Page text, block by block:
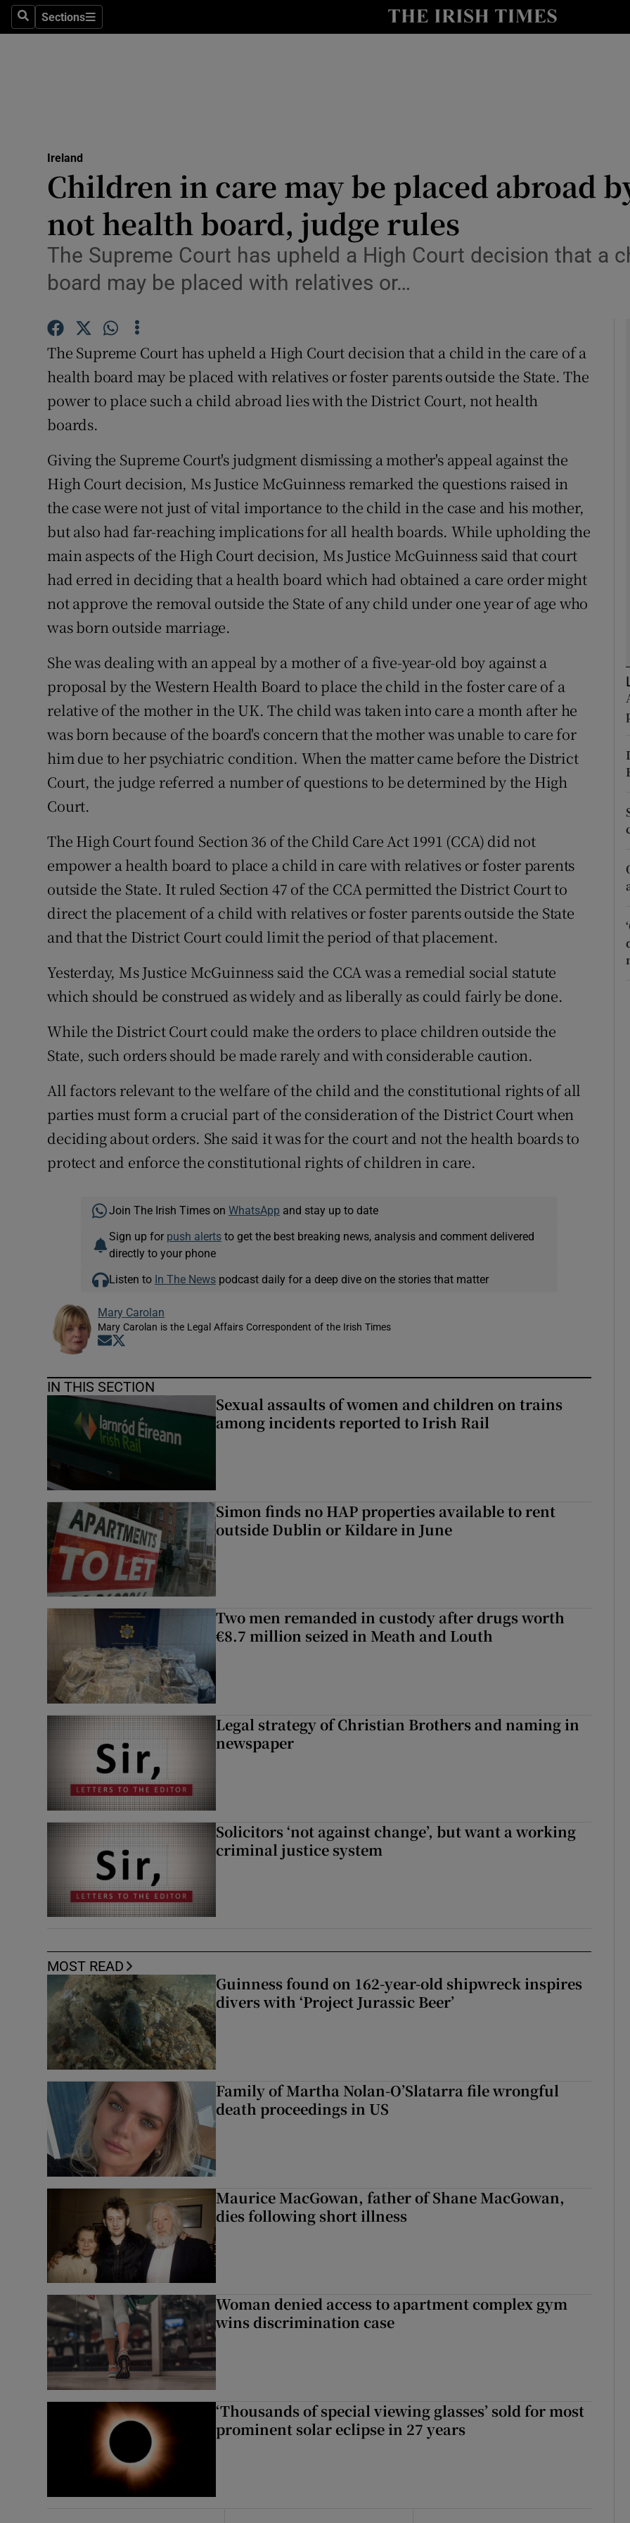
SearchSections
Sections
Show Technology sub sections
Transport
Motors
Listen
Photography
Gaeilge
Show Gaeilge sub sections
Student Hub
Family Notices Opens in new window
Sponsored
Show Sponsored sub sections
Subscriber Rewards
Newsletters
Ireland
Children in care may be placed abroad
not health board, judge rules
The Supreme Court has upheld a High Court decision that a
board may be placed with relatives or…
The Supreme Court has upheld a High Court decision that a child in the care of a
health board may be placed with relatives or foster parents outside the State. The
power to place such a child abroad lies with the District Court, not health
boards.
Giving the Supreme Court's judgment dismissing a mother's appeal against the
High Court decision, Ms Justice McGuinness remarked the questions raised in
the case were not just of vital importance to the child in the case and his mother,
but also had far-reaching implications for all health boards. While upholding the
main aspects of the High Court decision, Ms Justice McGuinness said that court
had erred in deciding that a health board which had obtained a care order might
not approve the removal outside the State of any child under one year of age who
was born outside marriage.
She was dealing with an appeal by a mother of a five-year-old boy against a
proposal by the Western Health Board to place the child in the foster care of a
relative of the mother in the UK. The child was taken into care a month after he
was born because of the board's concern that the mother was unable to care for
him due to her psychiatric condition. When the matter came before the District
Court, the judge referred a number of questions to be determined by the High
Court.
The High Court found Section 36 of the Child Care Act 1991 (CCA) did not
empower a health board to place a child in care with relatives or foster parents
outside the State. It ruled Section 47 of the CCA permitted the District Court to
direct the placement of a child with relatives or foster parents outside the State
and that the District Court could limit the period of that placement.
Yesterday, Ms Justice McGuinness said the CCA was a remedial social statute
which should be construed as widely and as liberally as could fairly be done.
While the District Court could make the orders to place children outside the
State, such orders should be made rarely and with considerable caution.
All factors relevant to the welfare of the child and the constitutional rights of all
parties must form a crucial part of the consideration of the District Court when
deciding about orders. She said it was for the court and not the health boards to
protect and enforce the constitutional rights of children in care.
Join The Irish Times on WhatsApp and stay up to date
Sign up for push alertsto get the best breaking news, analysis and comment delivered
directly to your phone
Listen to In The Newspodcast daily for a deep dive on the stories that matter
Mary Carolan
Mary Carolan is the Legal Affairs Correspondent of the Irish Times
Opens in new window
IN THIS SECTION
Sexual assaults of women and children on trains
among incidents reported to Irish Rail
Simon finds no HAP properties available to rent
outside Dublin or Kildare in June
Two men remanded in custody after drugs worth
€8.7 million seized in Meath and Louth
Legal strategy of Christian Brothers and naming in
newspaper
Solicitors ‘not against change’, but want a working
criminal justice system
MOST READ
Guinness found on 162-year-old shipwreck inspires
divers with ‘Project Jurassic Beer’
Family of Martha Nolan-O’Slatarra file wrongful
death proceedings in US
Maurice MacGowan, father of Shane MacGowan,
dies following short illness
Woman denied access to apartment complex gym
wins discrimination case
‘Thousands of special viewing glasses’ sold for most
prominent solar eclipse in 27 years